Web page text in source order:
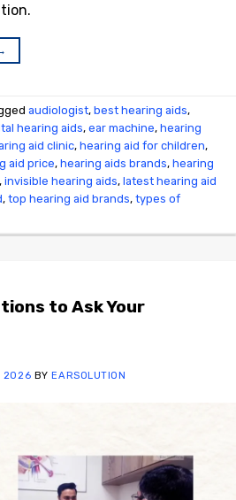
audiologist,best hearing aids,
hearing aids,ear machine,hearing
aid clinic,hearing aid for children,
aid price,hearing aids brands,hearing
,invisible hearing aids,latest hearing aid
,top hearing aid brands,types of
to Ask Your
2026 BY EARSOLUTION